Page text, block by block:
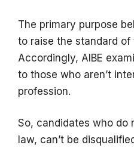
The primary purpose
to raise the standard of
Accordingly, AIBE
to those who aren’t
profession.
So, candidates who do
law, can’t be